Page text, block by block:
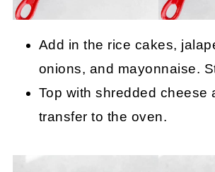
Add in the rice cakes,
onions, and mayonnaise.
Top with shredded cheese
transfer to the oven.